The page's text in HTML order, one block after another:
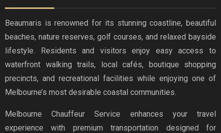
Beaumaris is renowned for its stunning coastline, beautiful
beaches, nature reserves, golf courses, and relaxed bayside
lifestyle. Residents and visitors enjoy easy access to
waterfront walking trails, local cafés, boutique shopping
precincts, and recreational facilities while enjoying one of
Melbourne’s most desirable coastal communities.
Melbourne Chauffeur Service enhances your travel
experience with premium transportation designed for